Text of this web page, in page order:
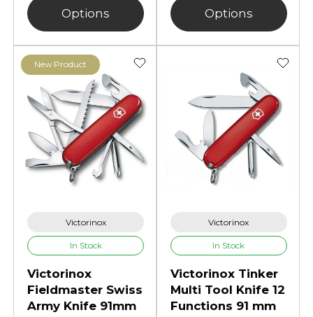
Options Options
New Product
Victorinox
In Stock
Victorinox
Fieldmaster Swiss
Army Knife 91mm
Victorinox
In Stock
Victorinox Tinker
Multi Tool Knife 12
Functions 91 mm